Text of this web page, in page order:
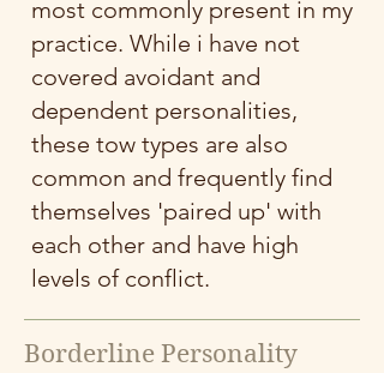
most commonly present in my
practice. While i have not
covered avoidant and
dependent personalities,
these tow types are also
common and frequently find
themselves 'paired up' with
each other and have high
levels of conflict.
Borderline Personality